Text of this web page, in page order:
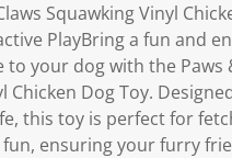
Squawking Vinyl
PlayBring a fun and
to your dog with the Paws
Chicken Dog Toy.
this toy is perfect for
ensuring your furry